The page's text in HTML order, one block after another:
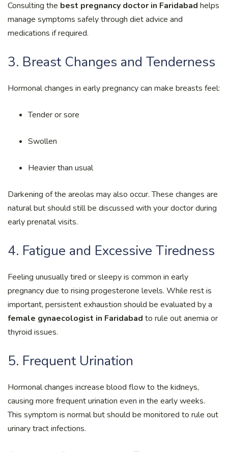
Consulting the best pregnancy doctor in Faridabad helps
manage symptoms safely through diet advice and
medications if required.
3. Breast Changes and Tenderness
Hormonal changes in early pregnancy can make breasts feel:
Tender or sore
Swollen
Heavier than usual
Darkening of the areolas may also occur. These changes are
natural but should still be discussed with your doctor during
early prenatal visits.
4. Fatigue and Excessive Tiredness
Feeling unusually tired or sleepy is common in early
pregnancy due to rising progesterone levels. While rest is
important, persistent exhaustion should be evaluated by a
female gynaecologist in Faridabad to rule out anemia or
thyroid issues.
5. Frequent Urination
Hormonal changes increase blood flow to the kidneys,
causing more frequent urination even in the early weeks.
This symptom is normal but should be monitored to rule out
urinary tract infections.